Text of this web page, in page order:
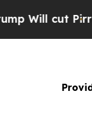
cut Pirro